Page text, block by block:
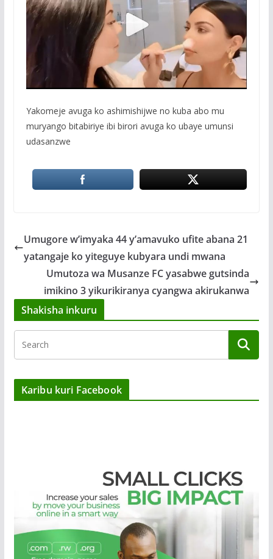
Yakomeje avuga ko ashimishijwe no kuba abo mu
muryango bitabiriye ibi birori avuga ko ubaye umunsi
udasanzwe
Umugore w’imyaka 44 y’amavuko ufite abana 21
yatangaje ko yiteguye kubyara undi mwana
Umutoza wa Musanze FC yasabwe gutsinda
imikino 3 yikurikiranya cyangwa akirukanwa
Shakisha inkuru
Karibu kuri Facebook